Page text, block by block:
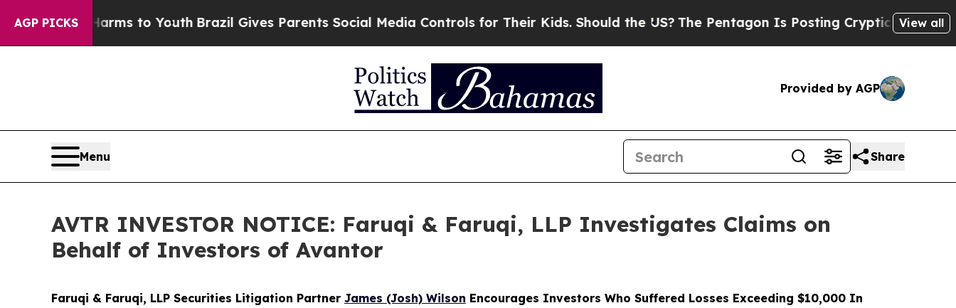
AGP PICKS
Harms to YouthBrazil Gives Parents Social Media Controls for Their Kids. Should the US?The Pentagon Is Posting Cryptic Biblical Messages
View all
Provided by AGP
Menu Share
AVTR INVESTOR NOTICE: Faruqi & Faruqi, LLP Investigates Claims on
Behalf of Investors of Avantor
Faruqi & Faruqi, LLP Securities Litigation Partner James (Josh) Wilson Encourages Investors Who Suffered Losses Exceeding $10,000 In